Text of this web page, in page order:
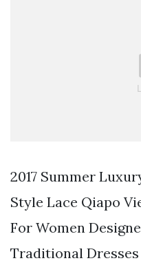
2017 Summer
Style Lace Qiapo
For Women
Traditional Dresses